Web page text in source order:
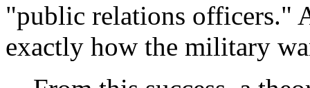
"public relations officers."
exactly how the military